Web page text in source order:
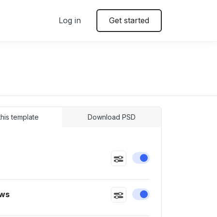
Log in Get started
template Download PSD
Enable or disable
Enable or disable